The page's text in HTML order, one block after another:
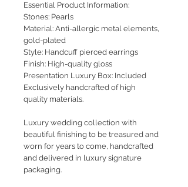
Essential Product Information:
Stones: Pearls
Material: Anti-allergic metal elements,
gold-plated
Style: Handcuff pierced earrings
Finish: High-quality gloss
Presentation Luxury Box: Included
Exclusively handcrafted of high
quality materials.
Luxury wedding collection with
beautiful finishing to be treasured and
worn for years to come, handcrafted
and delivered in luxury signature
packaging.